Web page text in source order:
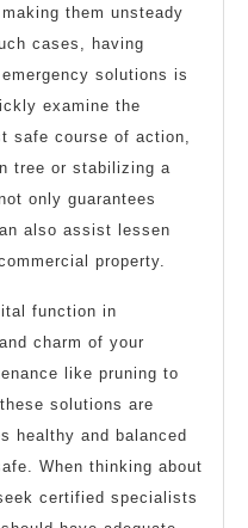
them unsteady
cases, having
solutions is
examine the
safe course of action,
tree or stabilizing a
only guarantees
also assist lessen
property.
function in
charm of your
like pruning to
solutions are
healthy and balanced
When thinking about
certified specialists